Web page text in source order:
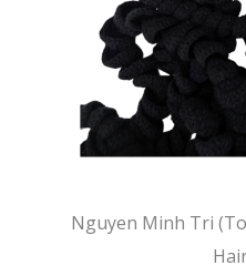
Nguyen Minh Tri